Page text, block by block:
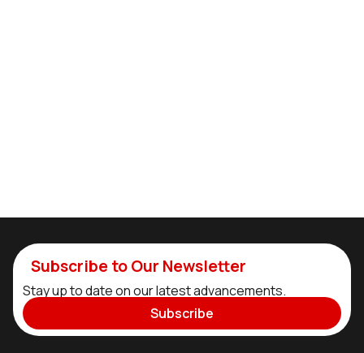
Subscribe to Our Newsletter
Stay up to date on our latest advancements.
Subscribe